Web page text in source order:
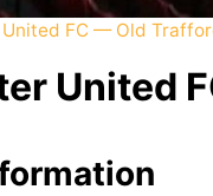
FC — Old
United